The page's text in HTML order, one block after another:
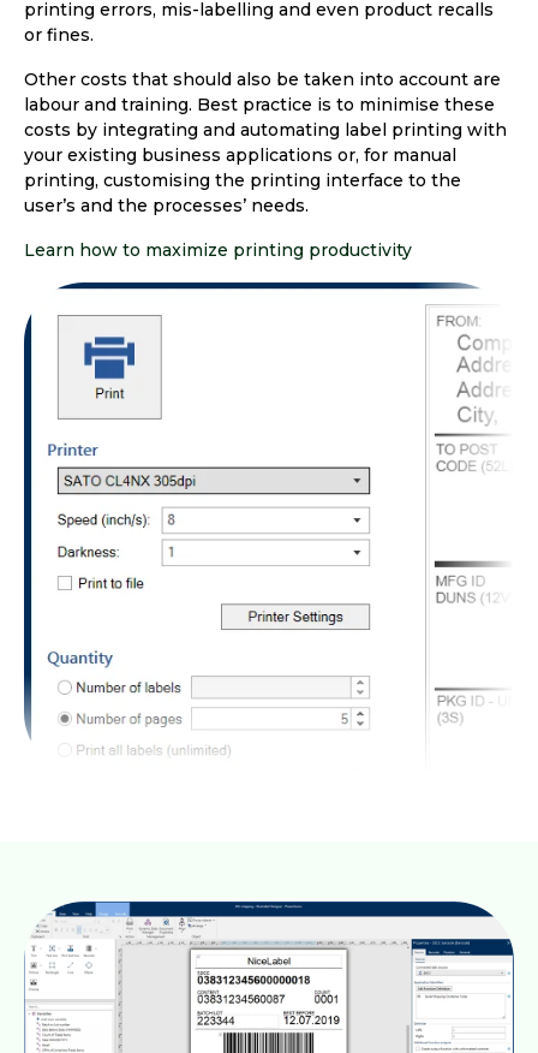
printing errors, mis-labelling and even product recalls
or fines.
Other costs that should also be taken into account are
labour and training. Best practice is to minimise these
costs by integrating and automating label printing with
your existing business applications or, for manual
printing, customising the printing interface to the
user’s and the processes’ needs.
Learn how to maximize printing productivity